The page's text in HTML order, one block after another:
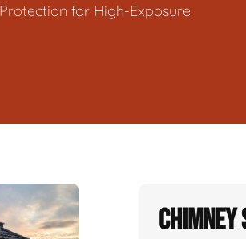
for High-Exposure